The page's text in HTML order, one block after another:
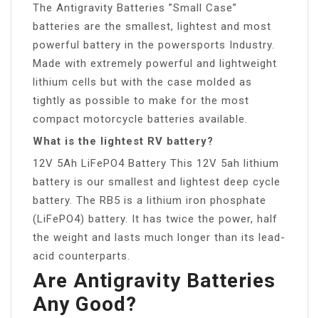
The Antigravity Batteries ”Small Case”
batteries are the smallest, lightest and most
powerful battery in the powersports Industry.
Made with extremely powerful and lightweight
lithium cells but with the case molded as
tightly as possible to make for the most
compact motorcycle batteries available.
What is the lightest RV battery?
12V 5Ah LiFePO4 Battery This 12V 5ah lithium
battery is our smallest and lightest deep cycle
battery. The RB5 is a lithium iron phosphate
(LiFePO4) battery. It has twice the power, half
the weight and lasts much longer than its lead-
acid counterparts.
Are Antigravity Batteries
Any Good?